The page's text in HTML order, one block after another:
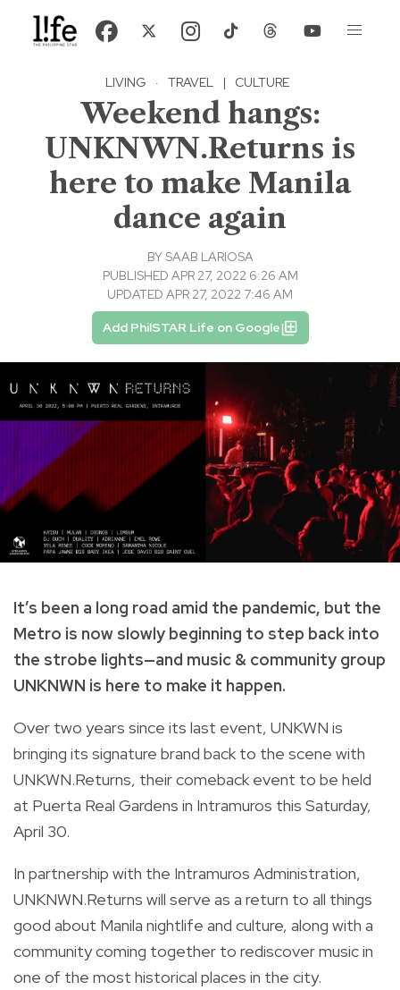
LIVING · TRAVEL | CULTURE
Weekend hangs:
UNKNWN.Returns is
here to make Manila
dance again
BY SAAB LARIOSA
PUBLISHED APR 27, 2022 6:26 AM
UPDATED APR 27, 2022 7:46 AM
Add PhilSTAR Life on Google
It’s been a long road amid the pandemic, but the
Metro is now slowly beginning to step back into
the strobe lights—and music & community group
UNKNWN is here to make it happen.
Over two years since its last event, UNKWN is
bringing its signature brand back to the scene with
UNKWN.Returns, their comeback event to be held
at Puerta Real Gardens in Intramuros this Saturday,
April 30.
In partnership with the Intramuros Administration,
UNKNWN.Returns will serve as a return to all things
good about Manila nightlife and culture, along with a
community coming together to rediscover music in
one of the most historical places in the city.